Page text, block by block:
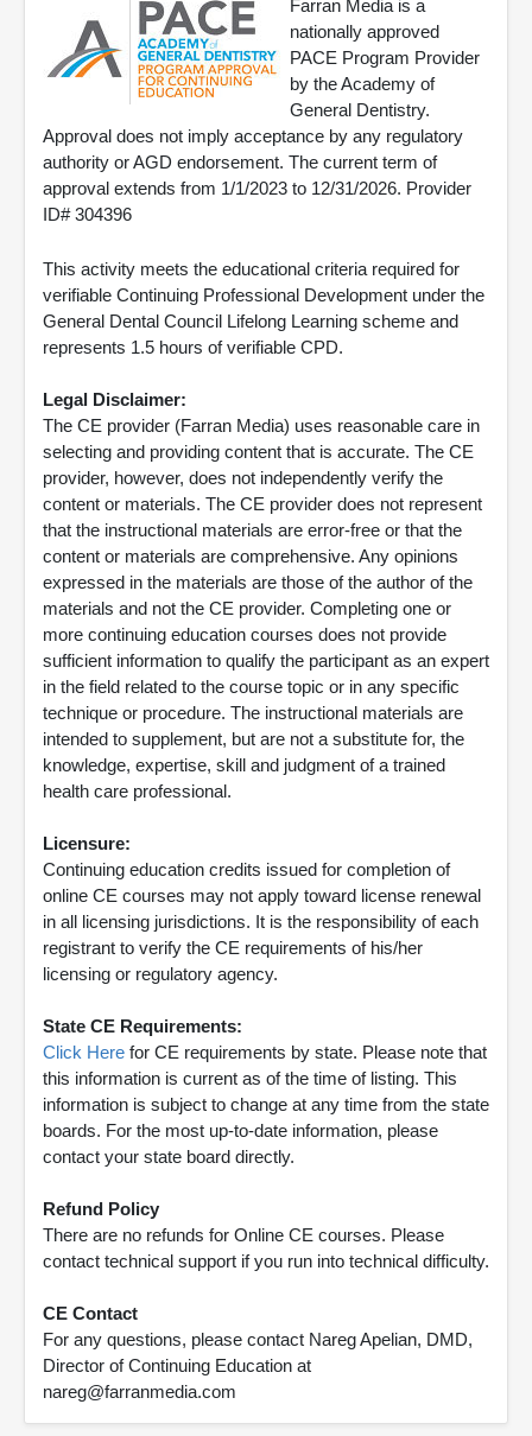
Farran Media is a
nationally approved
PACE Program Provider
by the Academy of
General Dentistry.
Approval does not imply acceptance by any regulatory
authority or AGD endorsement. The current term of
approval extends from 1/1/2023 to 12/31/2026. Provider
ID# 304396
This activity meets the educational criteria required for
verifiable Continuing Professional Development under the
General Dental Council Lifelong Learning scheme and
represents 1.5 hours of verifiable CPD.
Legal Disclaimer:
The CE provider (Farran Media) uses reasonable care in
selecting and providing content that is accurate. The CE
provider, however, does not independently verify the
content or materials. The CE provider does not represent
that the instructional materials are error-free or that the
content or materials are comprehensive. Any opinions
expressed in the materials are those of the author of the
materials and not the CE provider. Completing one or
more continuing education courses does not provide
sufficient information to qualify the participant as an expert
in the field related to the course topic or in any specific
technique or procedure. The instructional materials are
intended to supplement, but are not a substitute for, the
knowledge, expertise, skill and judgment of a trained
health care professional.
Licensure:
Continuing education credits issued for completion of
online CE courses may not apply toward license renewal
in all licensing jurisdictions. It is the responsibility of each
registrant to verify the CE requirements of his/her
licensing or regulatory agency.
State CE Requirements:
Click Here for CE requirements by state. Please note that
this information is current as of the time of listing. This
information is subject to change at any time from the state
boards. For the most up-to-date information, please
contact your state board directly.
Refund Policy
There are no refunds for Online CE courses. Please
contact technical support if you run into technical difficulty.
CE Contact
For any questions, please contact Nareg Apelian, DMD,
Director of Continuing Education at
nareg@farranmedia.com